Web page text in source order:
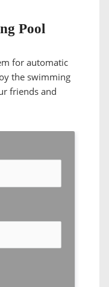
Pool
for automatic
the swimming
friends and